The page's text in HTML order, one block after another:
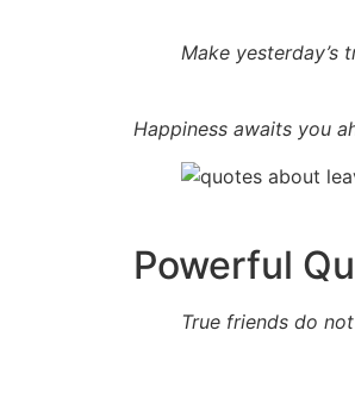
Make
Happiness awaits you
Powerful
True friends do